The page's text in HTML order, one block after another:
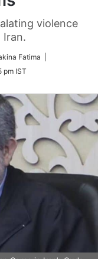
violence
Iran.
Fatima |
pm IST